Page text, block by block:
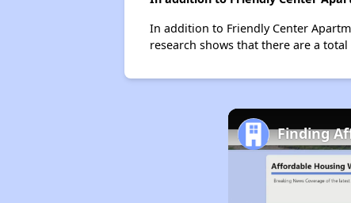
In addition to Friendly Center
research shows that there are a
Finding